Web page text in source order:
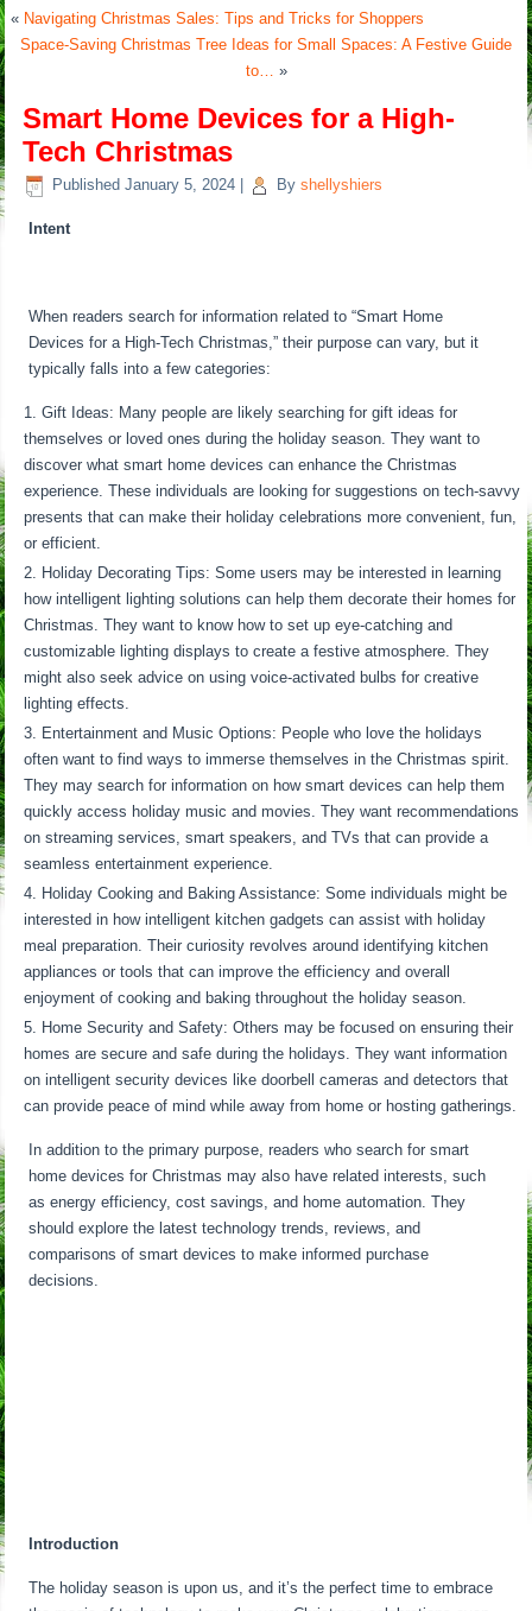
« Navigating Christmas Sales: Tips and Tricks for Shoppers
Space-Saving Christmas Tree Ideas for Small Spaces: A Festive Guide
to… »
Smart Home Devices for a High-
Tech Christmas
Published January 5, 2024 By shellyshiers
Intent
When readers search for information related to “Smart Home
Devices for a High-Tech Christmas,” their purpose can vary, but it
typically falls into a few categories:
Gift Ideas: Many people are likely searching for gift ideas for
themselves or loved ones during the holiday season. They want to
discover what smart home devices can enhance the Christmas
experience. These individuals are looking for suggestions on tech-savvy
presents that can make their holiday celebrations more convenient, fun,
or efficient.
Holiday Decorating Tips: Some users may be interested in learning
how intelligent lighting solutions can help them decorate their homes for
Christmas. They want to know how to set up eye-catching and
customizable lighting displays to create a festive atmosphere. They
might also seek advice on using voice-activated bulbs for creative
lighting effects.
Entertainment and Music Options: People who love the holidays
often want to find ways to immerse themselves in the Christmas spirit.
They may search for information on how smart devices can help them
quickly access holiday music and movies. They want recommendations
on streaming services, smart speakers, and TVs that can provide a
seamless entertainment experience.
Holiday Cooking and Baking Assistance: Some individuals might be
interested in how intelligent kitchen gadgets can assist with holiday
meal preparation. Their curiosity revolves around identifying kitchen
appliances or tools that can improve the efficiency and overall
enjoyment of cooking and baking throughout the holiday season.
Home Security and Safety: Others may be focused on ensuring their
homes are secure and safe during the holidays. They want information
on intelligent security devices like doorbell cameras and detectors that
can provide peace of mind while away from home or hosting gatherings.
In addition to the primary purpose, readers who search for smart
home devices for Christmas may also have related interests, such
as energy efficiency, cost savings, and home automation. They
should explore the latest technology trends, reviews, and
comparisons of smart devices to make informed purchase
decisions.
Introduction
The holiday season is upon us, and it’s the perfect time to embrace